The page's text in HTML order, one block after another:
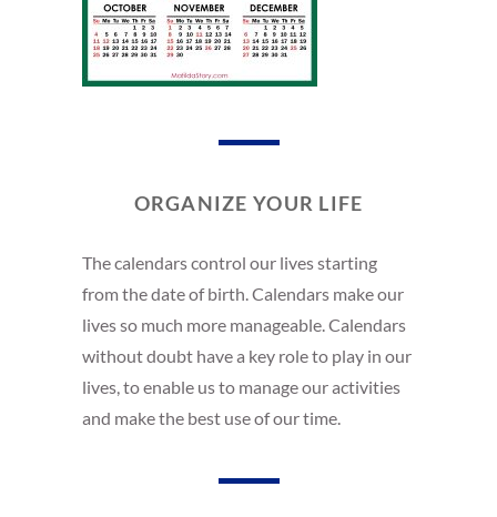
ORGANIZE YOUR LIFE
The calendars control our lives starting
from the date of birth. Calendars make our
lives so much more manageable. Calendars
without doubt have a key role to play in our
lives, to enable us to manage our activities
and make the best use of our time.